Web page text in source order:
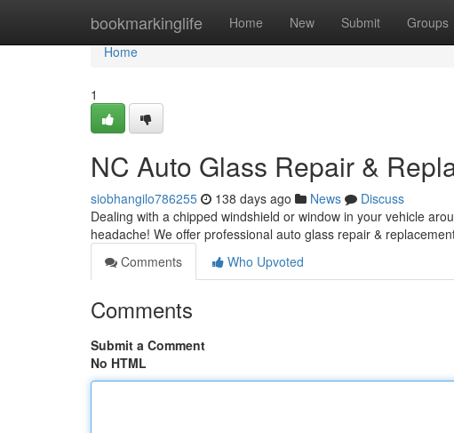
bookmarkinglife Home New Submit Groups
Home
Home
1
NC Auto Glass Repair &
siobhangilo786255 138 days ago News
Discuss
Dealing with a chipped windshield or window in your vehicle
headache! We offer professional auto glass repair &
Comments
Who Upvoted
Comments
Submit a Comment
No HTML